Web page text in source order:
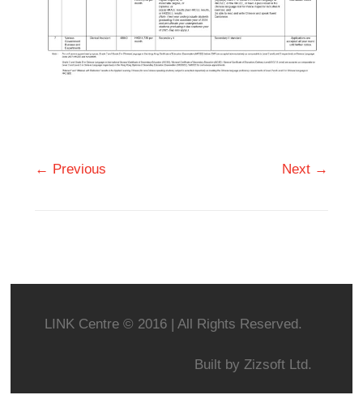
← Previous Next →
LINK Centre © 2016 | All Rights Reserved.
Built by Zizsoft Ltd.